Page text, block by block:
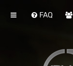
FAQ